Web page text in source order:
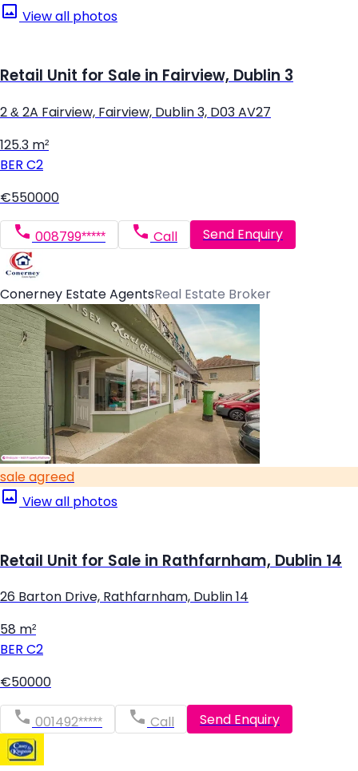
View all photos
Retail Unit for Sale in Fairview, Dublin 3
2 & 2A Fairview, Fairview, Dublin 3, D03 AV27
125.3 m²
BER C2
€550000
008799***** Call Send Enquiry
Conerney Estate AgentsReal Estate Broker
sale agreed
View all photos
Retail Unit for Sale in Rathfarnham, Dublin 14
26 Barton Drive, Rathfarnham, Dublin 14
58 m²
BER C2
€50000
001492***** Call Send Enquiry